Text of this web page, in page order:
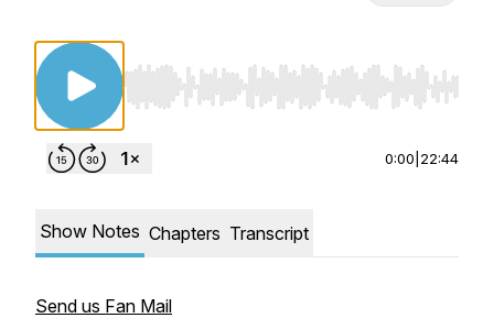
Use Left/Right to seek, Home/End to jump to
0:00 22:44
Show Notes Chapters Transcript
Send us Fan Mail